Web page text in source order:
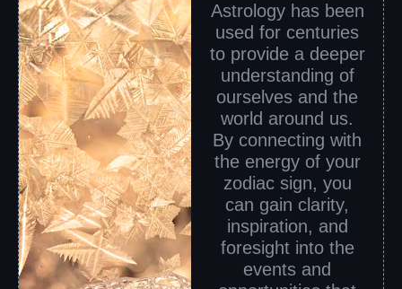
Astrology has been
used for centuries
to provide a deeper
understanding of
ourselves and the
world around us.
By connecting with
the energy of your
zodiac sign, you
can gain clarity,
inspiration, and
foresight into the
events and